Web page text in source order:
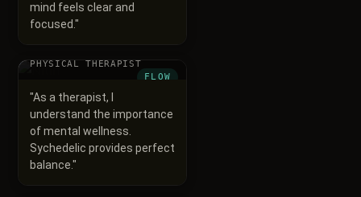
mind feels clear and
focused."
PHYSICAL THERAPIST
FLOW
"As a therapist, I
understand the importance
of mental wellness.
Sychedelic provides perfect
balance."